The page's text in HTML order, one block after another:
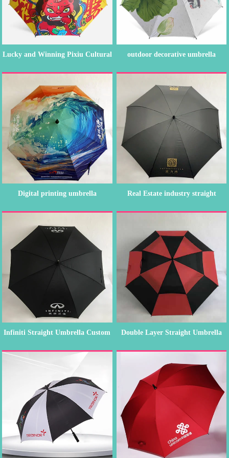
Lucky and Winning Pixiu Cultural
an...
outdoor decorative umbrella
straigh...
Digital printing umbrella Real Estate industry straight
umbre...
Infiniti Straight Umbrella Custom
O...
Double Layer Straight Umbrella